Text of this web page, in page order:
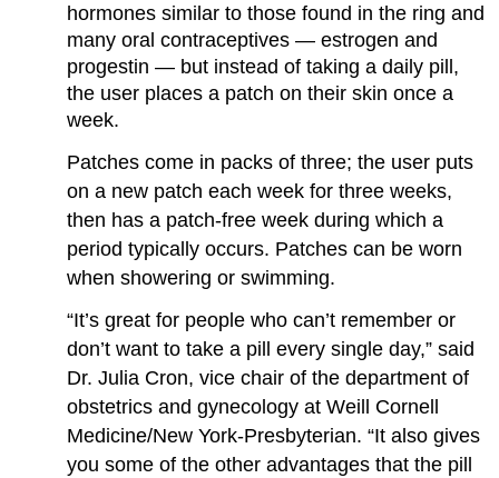
hormones similar to those found in the ring and
many oral contraceptives — estrogen and
progestin — but instead of taking a daily pill,
the user places a patch on their skin once a
week.
Patches come in packs of three; the user puts
on a new patch each week for three weeks,
then has a patch-free week during which a
period typically occurs. Patches can be worn
when showering or swimming.
“It’s great for people who can’t remember or
don’t want to take a pill every single day,” said
Dr. Julia Cron, vice chair of the department of
obstetrics and gynecology at Weill Cornell
Medicine/New York-Presbyterian. “It also gives
you some of the other advantages that the pill